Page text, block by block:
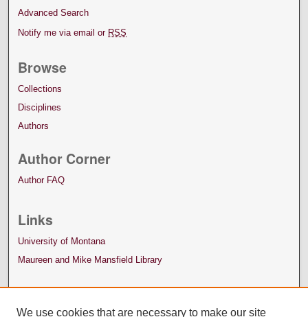
Advanced Search
Notify me via email or RSS
Browse
Collections
Disciplines
Authors
Author Corner
Author FAQ
Links
University of Montana
Maureen and Mike Mansfield Library
We use cookies that are necessary to make our site